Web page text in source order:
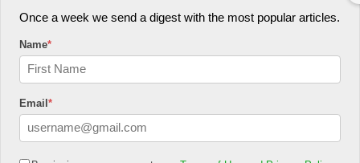
August 7, 2026
Log In
Register
Share Story
Once a week we send a digest with the most popular articles.
Name*
Email*